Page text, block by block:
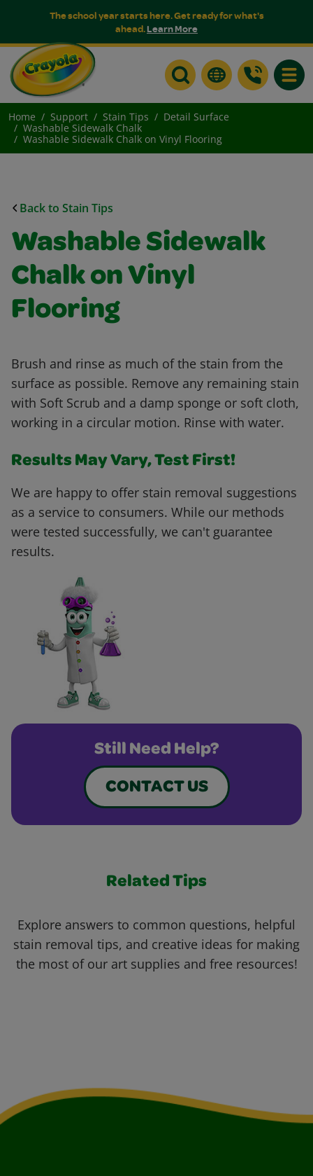
The school year starts here. Get ready for what's
ahead.Learn More
Home Support Stain Tips
Detail Surface
Washable Sidewalk Chalk
Washable Sidewalk Chalk on Vinyl Flooring
Back to Stain Tips
Washable Sidewalk
Chalk on Vinyl
Flooring
Brush and rinse as much of the stain from the
surface as possible. Remove any remaining stain
with Soft Scrub and a damp sponge or soft cloth,
working in a circular motion. Rinse with water.
Results May Vary, Test First!
We are happy to offer stain removal suggestions
as a service to consumers. While our methods
were tested successfully, we can't guarantee
results.
Still Need Help?
CONTACT US
Related Tips
Explore answers to common questions, helpful
stain removal tips, and creative ideas for making
the most of our art supplies and free resources!